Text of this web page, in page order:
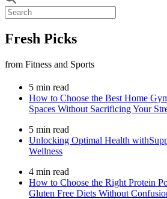
Fresh Picks
from Fitness and Sports
5 min read
How to Choose the Best Home
Spaces Without Sacrificing Your
5 min read
Unlocking Optimal Health
Wellness
4 min read
How to Choose the Right Protein
Gluten Free Diets Without